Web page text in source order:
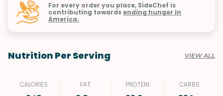
For every order you place, SideChef is
contributing towards ending hunger in
America.
Nutrition Per Serving VIEW ALL
CALORIES FAT PROTEIN CARBS